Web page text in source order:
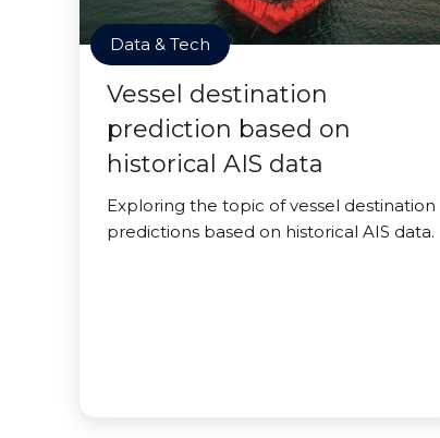
Data & Tech
Vessel destination
prediction based on
historical AIS data
Exploring the topic of vessel destination
predictions based on historical AIS data.